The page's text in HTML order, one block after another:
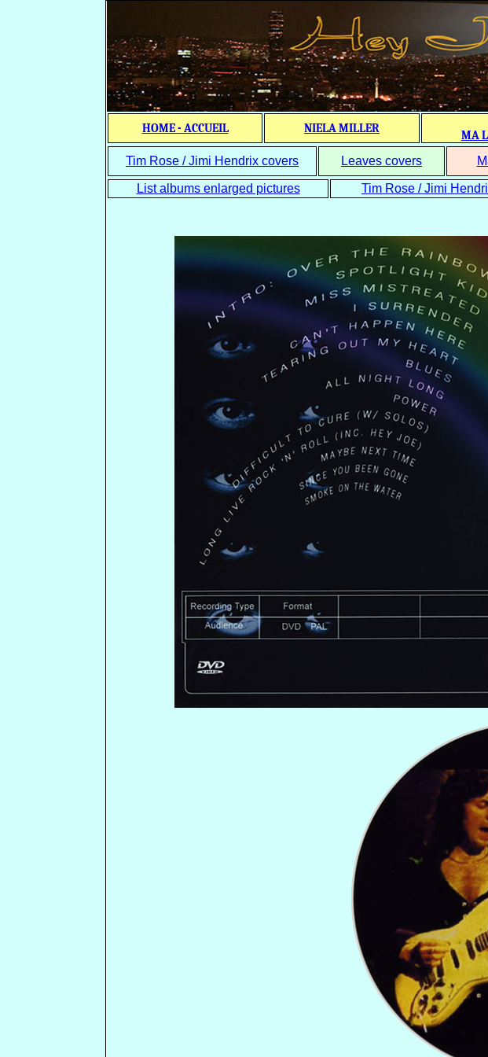
HOME - ACCUEIL NIELA MILLER
MA
Tim Rose / Jimi Hendrix covers Leaves covers
List albums enlarged pictures
Tim Rose / Jimi